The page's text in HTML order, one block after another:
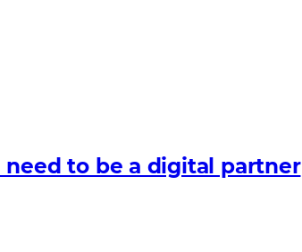
to be a digital partner